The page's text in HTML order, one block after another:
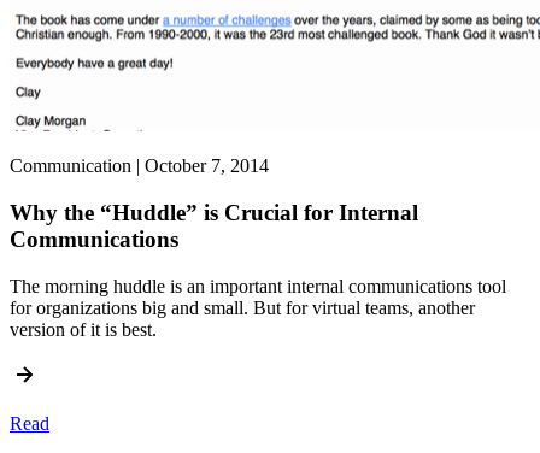
Communication | October 7, 2014
Why the “Huddle” is Crucial for Internal
Communications
The morning huddle is an important internal communications tool
for organizations big and small. But for virtual teams, another
version of it is best.
Read